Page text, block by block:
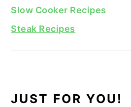
Slow Cooker Recipes
Steak Recipes
JUST FOR YOU!